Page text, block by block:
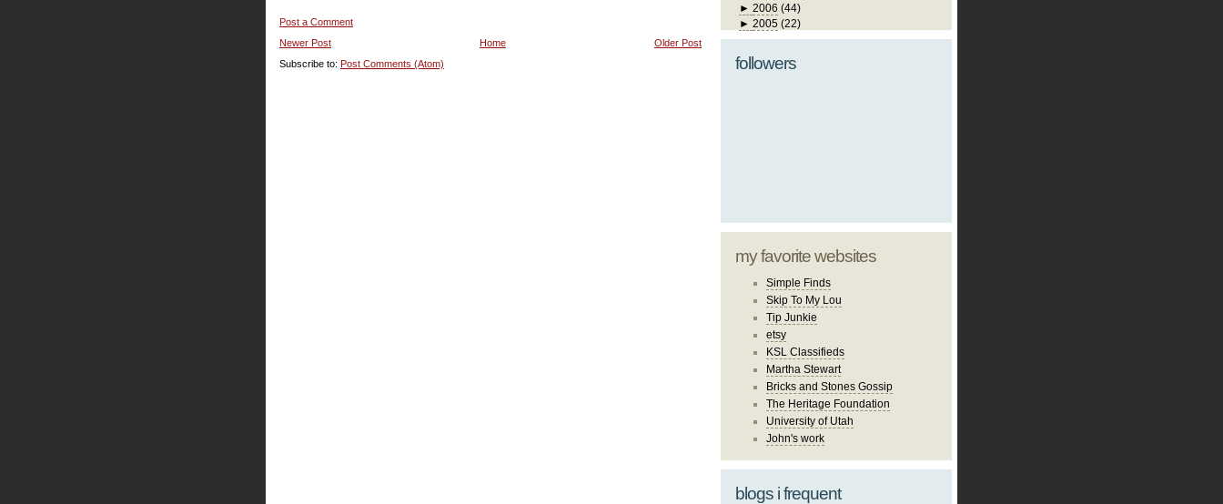
Post a Comment
Newer Post
Older Post
Home
Subscribe to: Post Comments (Atom)
► 2006 (44)
► 2005 (22)
followers
my favorite websites
Simple Finds
Skip To My Lou
Tip Junkie
etsy
KSL Classifieds
Martha Stewart
Bricks and Stones Gossip
The Heritage Foundation
University of Utah
John's work
blogs i frequent